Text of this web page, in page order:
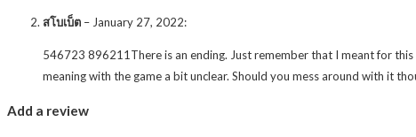
สโบเบ็ต – January 27, 2022:
546723 896211There is an ending. Just remember that I meant for
meaning with the game a bit unclear. Should you mess around with it
Add a review